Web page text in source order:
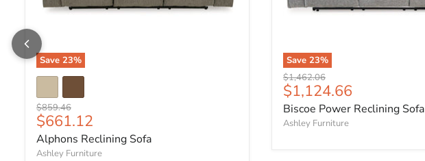
Save 23%
Original price
$859.46
Current price
$661.12
Alphons Reclining Sofa
Ashley Furniture
Save 23%
Original price
$1,462.06
Current price
$1,124.66
Biscoe Power Reclining Sofa
Ashley Furniture